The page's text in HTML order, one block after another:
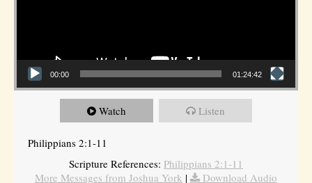
00:00 01:24:42
Watch Listen
Philippians 2:1-11
Scripture References: Philippians 2:1-11
More Messages from Joshua York |
Download Audio